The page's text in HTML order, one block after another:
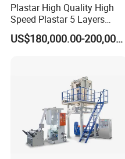
Other machine
Plastar High Quality High
Speed Plastar 5 Layers
Blown Film Extrusion
Machine
US$180,000.00-200,000.00